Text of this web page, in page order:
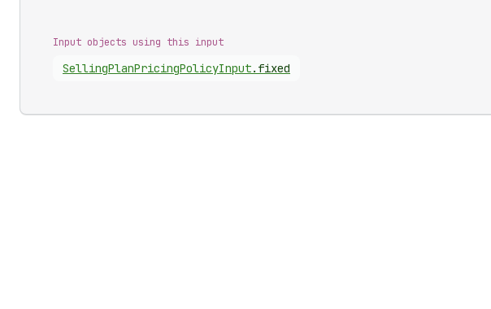
Input objects using this input
SellingPlanPricingPolicyInput. fixed